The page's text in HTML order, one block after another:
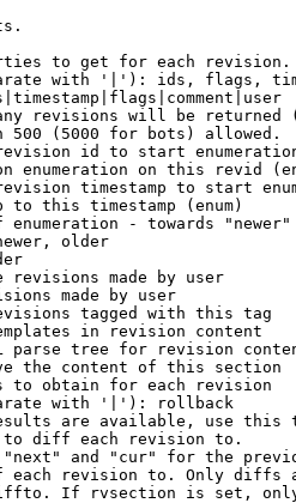
to get for each revision.
with '|'): ids, flags,
revisions will be returned
500 (5000 for bots) allowed.
id to start
enumeration on this revid
timestamp to start
to this timestamp (enum)
enumeration - towards
older
revisions made by user
made by user
tagged with this tag
in revision content
parse tree for revision
the content of this section
to obtain for each revision
with '|'): rollback
are available, use this
diff each revision to.
and "cur" for the
each revision to. Only diffs
If rvsection is set,